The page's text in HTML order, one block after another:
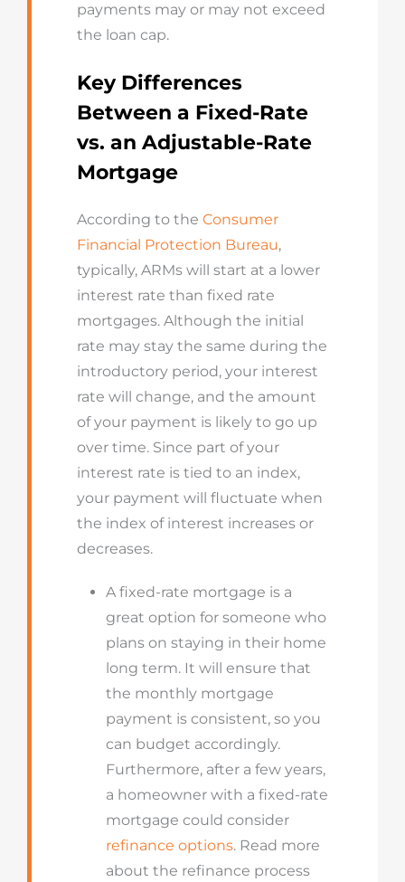
payments may or may not exceed
the loan cap.
Key Differences
Between a Fixed-Rate
vs. an Adjustable-Rate
Mortgage
According to the Consumer
Financial Protection Bureau,
typically, ARMs will start at a lower
interest rate than fixed rate
mortgages. Although the initial
rate may stay the same during the
introductory period, your interest
rate will change, and the amount
of your payment is likely to go up
over time. Since part of your
interest rate is tied to an index,
your payment will fluctuate when
the index of interest increases or
decreases.
A fixed-rate mortgage is a
great option for someone who
plans on staying in their home
long term. It will ensure that
the monthly mortgage
payment is consistent, so you
can budget accordingly.
Furthermore, after a few years,
a homeowner with a fixed-rate
mortgage could consider
refinance options. Read more
about the refinance process